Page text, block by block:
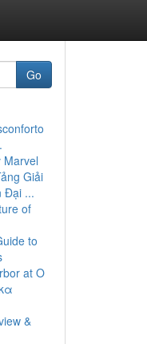
Go
Marvel
Giải
Đại ...
of
to
at Ο
&